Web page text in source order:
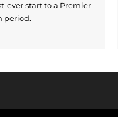
ever start to a Premier
period.